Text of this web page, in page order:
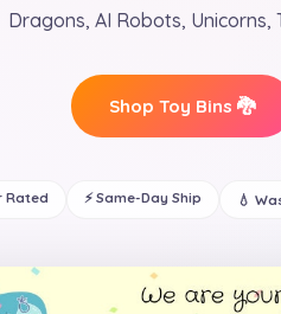
Dragons, AI Robots, Unicorns,
Shop Toy Bins 🐉
Rated ⚡ Same-Day Ship 💧